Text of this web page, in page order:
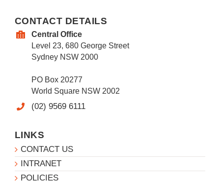
CONTACT DETAILS
Central Office
Level 23, 680 George Street
Sydney NSW 2000
PO Box 20277
World Square NSW 2002
(02) 9569 6111
LINKS
CONTACT US
INTRANET
POLICIES